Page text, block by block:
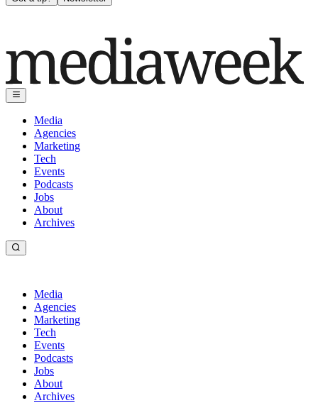
Media
Agencies
Marketing
Tech
Events
Podcasts
Jobs
About
Archives
Media
Agencies
Marketing
Tech
Events
Podcasts
Jobs
About
Archives